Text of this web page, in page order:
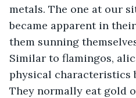
metals. The one at our
became apparent in
them sunning
Similar to flamingos,
physical characteristics
They normally eat gold